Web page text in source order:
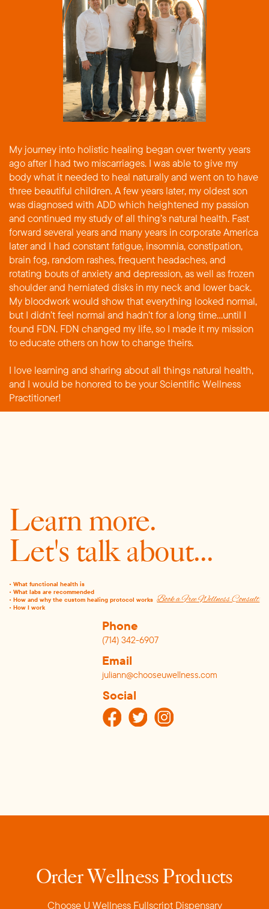
My journey into holistic healing began over twenty years
ago after I had two miscarriages. I was able to give my
body what it needed to heal naturally and went on to have
three beautiful children. A few years later, my oldest son
was diagnosed with ADD which heightened my passion
and continued my study of all thing’s natural health. Fast
forward several years and many years in corporate America
later and I had constant fatigue, insomnia, constipation,
brain fog, random rashes, frequent headaches, and
rotating bouts of anxiety and depression, as well as frozen
shoulder and herniated disks in my neck and lower back.
My bloodwork would show that everything looked normal,
but I didn’t feel normal and hadn’t for a long time…until I
found FDN. FDN changed my life, so I made it my mission
to educate others on how to change theirs.
I love learning and sharing about all things natural health,
and I would be honored to be your Scientific Wellness
Practitioner!
Learn more.
Let's talk about...
• What functional health is
• What labs are recommended
• How and why the custom healing protocol works
• How I work
Book a Free Wellness Consult
Phone
(714) 342-6907
Email
juliann@chooseuwellness.com
Social
Order Wellness Products
Choose U Wellness Fullscript Dispensary